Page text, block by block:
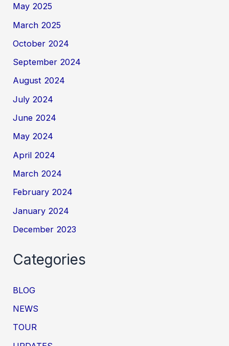
May 2025
March 2025
October 2024
September 2024
August 2024
July 2024
June 2024
May 2024
April 2024
March 2024
February 2024
January 2024
December 2023
Categories
BLOG
NEWS
TOUR